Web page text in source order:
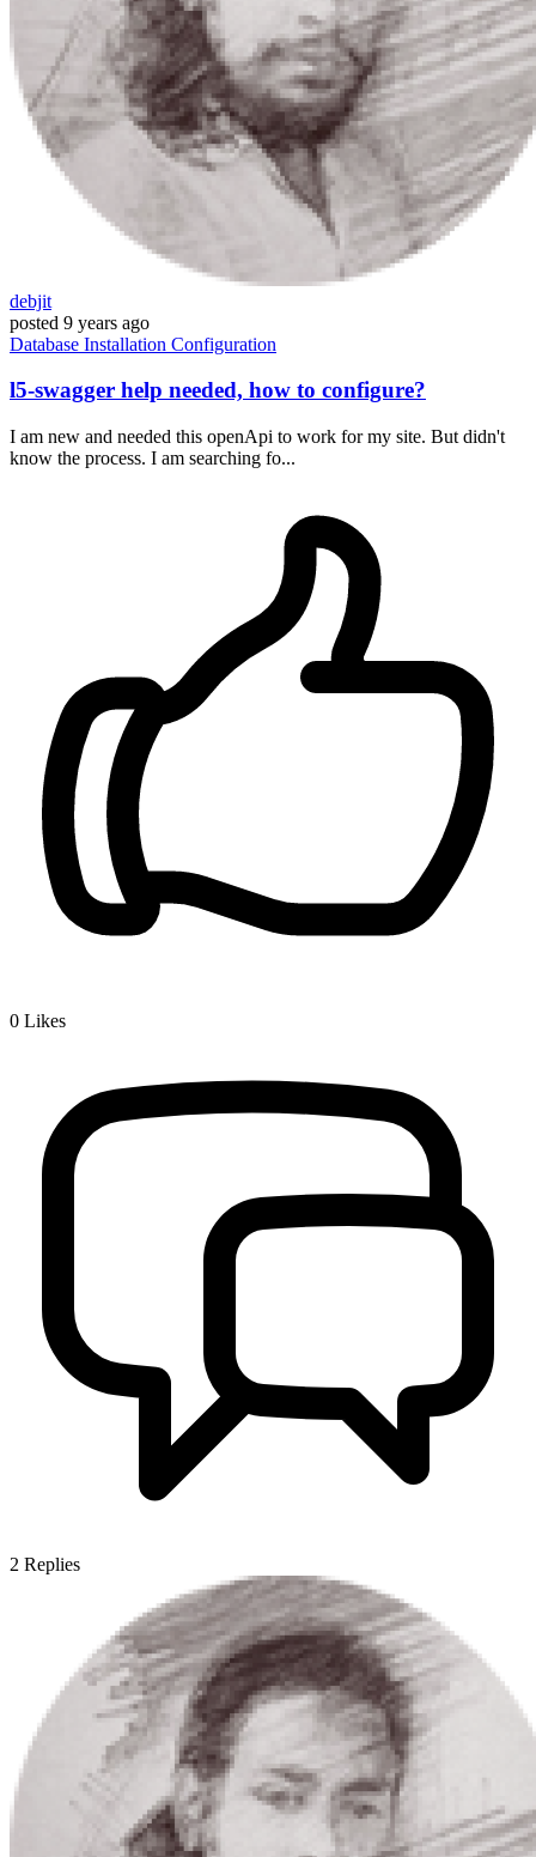
debjit
posted 9 years ago
Database Installation Configuration
l5-swagger help needed, how to configure?
I am new and needed this openApi to work for my site. But didn't
know the process. I am searching fo...
0 Likes
2 Replies